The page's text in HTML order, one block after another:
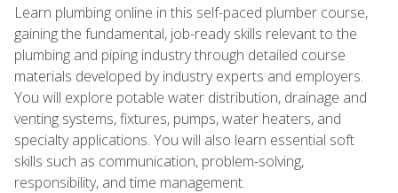
Learn plumbing online in this self-paced plumber course,
gaining the fundamental, job-ready skills relevant to the
plumbing and piping industry through detailed course
materials developed by industry experts and employers.
You will explore potable water distribution, drainage and
venting systems, fixtures, pumps, water heaters, and
specialty applications. You will also learn essential soft
skills such as communication, problem-solving,
responsibility, and time management.